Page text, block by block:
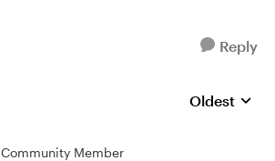
Reply
Replies
Oldest
Community Member